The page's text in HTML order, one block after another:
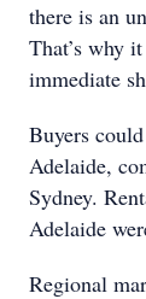
there is an
That’s why
immediate
Buyers
Adelaide,
Sydney.
Adelaide
Regional